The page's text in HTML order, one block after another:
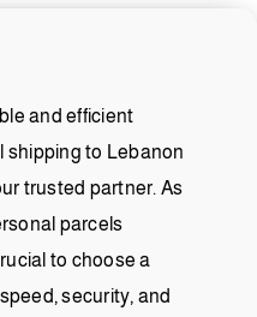
and efficient
shipping to Lebanon
trusted partner. As
parcels
to choose a
security, and